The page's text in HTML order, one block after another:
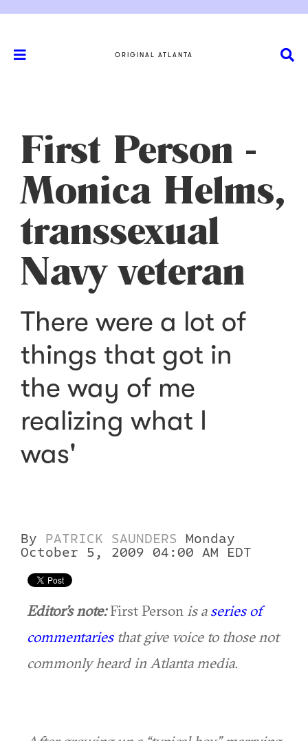
ORIGINAL ATLANTA
First Person -
Monica Helms,
transsexual
Navy veteran
There were a lot of
things that got in
the way of me
realizing what I
was'
By PATRICK SAUNDERS
Monday
October 5, 2009 04:00 AM EDT
Editor’s note:First Person is aseries of
commentariesthat give voice to those not
commonly heard in Atlanta media.